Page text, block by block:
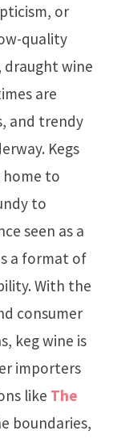
or
quality
draught wine
are
and trendy
Kegs
home to
to
seen as a
a format of
With the
consumer
keg wine is
importers
like The
boundaries,